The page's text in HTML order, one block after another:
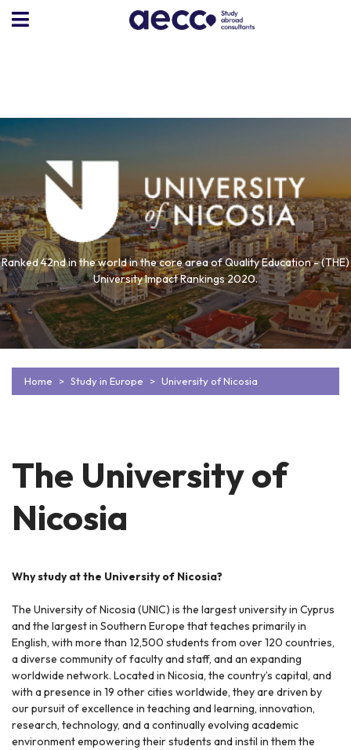
Ranked 42nd in the world in the core area of Quality Education - (THE)
University Impact Rankings 2020.
Home Study in Europe University of Nicosia
The University of
Nicosia
Why study at the University of Nicosia?
The University of Nicosia (UNIC) is the largest university in Cyprus
and the largest in Southern Europe that teaches primarily in
English, with more than 12,500 students from over 120 countries,
a diverse community of faculty and staff, and an expanding
worldwide network. Located in Nicosia, the country’s capital, and
with a presence in 19 other cities worldwide, they are driven by
our pursuit of excellence in teaching and learning, innovation,
research, technology, and a continually evolving academic
environment empowering their students and instil in them the